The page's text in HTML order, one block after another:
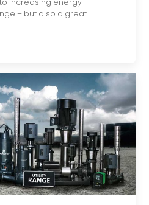
increasing energy
– but also a great